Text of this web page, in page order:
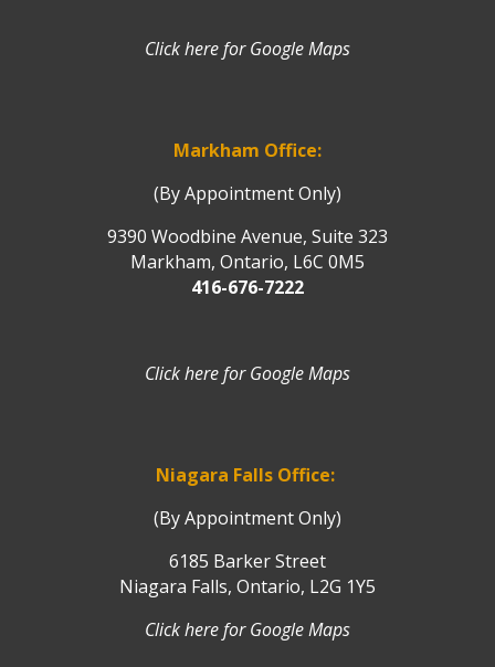
Click here for Google Maps
Markham Office:
(By Appointment Only)
9390 Woodbine Avenue, Suite 323
Markham, Ontario, L6C 0M5
416-676-7222
Click here for Google Maps
Niagara Falls Office:
(By Appointment Only)
6185 Barker Street
Niagara Falls, Ontario, L2G 1Y5
Click here for Google Maps